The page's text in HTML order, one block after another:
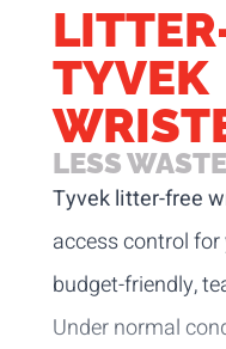
TYVEK
LESS
Tyvek litter-free
access control
budget-friendly,
Under normal